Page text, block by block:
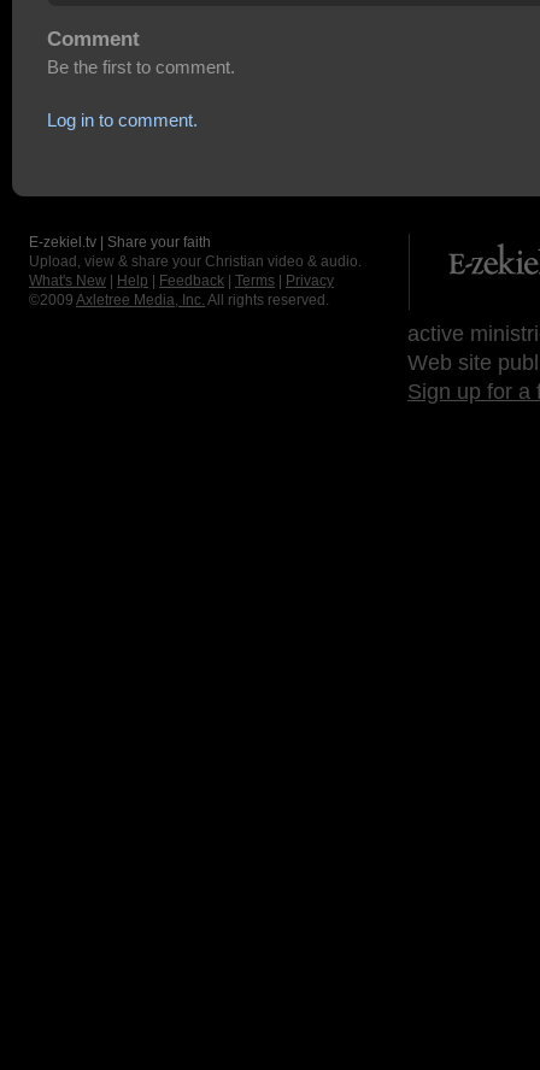
Comment
Be the first to comment.
Log in to comment.
E-zekiel.tv | Share your faith
Upload, view & share your Christian video & audio.
What's New
Help Feedback Terms
Privacy
©2009 Axletree Media, Inc. All rights reserved.
active
Web site
Sign up for a